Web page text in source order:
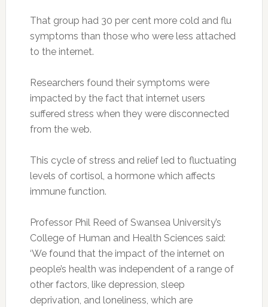
That group had 30 per cent more cold and flu
symptoms than those who were less attached
to the internet.
Researchers found their symptoms were
impacted by the fact that internet users
suffered stress when they were disconnected
from the web.
This cycle of stress and relief led to fluctuating
levels of cortisol, a hormone which affects
immune function.
Professor Phil Reed of Swansea University’s
College of Human and Health Sciences said:
‘We found that the impact of the internet on
people’s health was independent of a range of
other factors, like depression, sleep
deprivation, and loneliness, which are